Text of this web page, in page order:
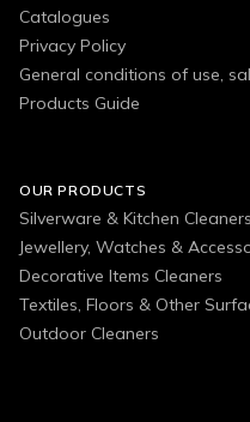
Catalogues
Privacy Policy
General conditions of use,
Products Guide
OUR PRODUCTS
Silverware & Kitchen Cleaners
Jewellery, Watches &
Decorative Items Cleaners
Textiles, Floors & Other
Outdoor Cleaners